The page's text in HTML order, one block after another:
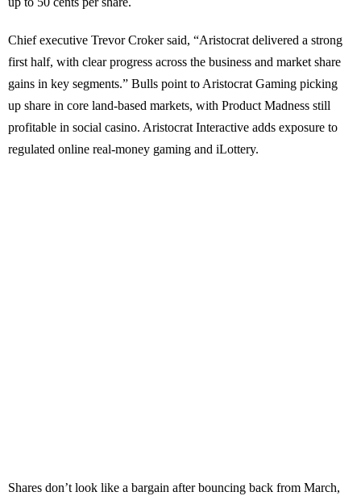
Chief executive Trevor Croker said, “Aristocrat delivered a strong
first half, with clear progress across the business and market share
gains in key segments.” Bulls point to Aristocrat Gaming picking
up share in core land-based markets, with Product Madness still
profitable in social casino. Aristocrat Interactive adds exposure to
regulated online real-money gaming and iLottery.
Shares don’t look like a bargain after bouncing back from March,